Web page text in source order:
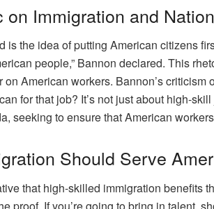
Immigration and
the idea of putting American citizens
people,” Bannon declared. This
American workers. Bannon’s criticism
for that job? It’s not just about high-
seeking to ensure that American
Should Serve
that high-skilled immigration benefits
proof. If you’re going to bring in talent,